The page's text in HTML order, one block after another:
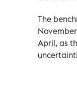
The
April, as